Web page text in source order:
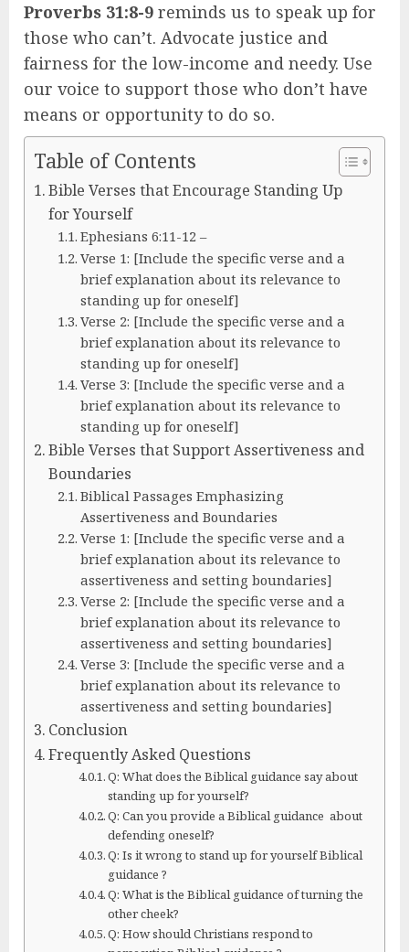
Proverbs 31:8-9 reminds us to speak up for
those who can’t. Advocate justice and
fairness for the low-income and needy. Use
our voice to support those who don’t have
means or opportunity to do so.
Table of Contents
Bible Verses that Encourage Standing Up
for Yourself
Ephesians 6:11-12 –
Verse 1: [Include the specific verse and a
brief explanation about its relevance to
standing up for oneself]
Verse 2: [Include the specific verse and a
brief explanation about its relevance to
standing up for oneself]
Verse 3: [Include the specific verse and a
brief explanation about its relevance to
standing up for oneself]
Bible Verses that Support Assertiveness and
Boundaries
Biblical Passages Emphasizing
Assertiveness and Boundaries
Verse 1: [Include the specific verse and a
brief explanation about its relevance to
assertiveness and setting boundaries]
Verse 2: [Include the specific verse and a
brief explanation about its relevance to
assertiveness and setting boundaries]
Verse 3: [Include the specific verse and a
brief explanation about its relevance to
assertiveness and setting boundaries]
Conclusion
Frequently Asked Questions
Q: What does the Biblical guidance say about
standing up for yourself?
Q: Can you provide a Biblical guidance about
defending oneself?
Q: Is it wrong to stand up for yourself Biblical
guidance ?
Q: What is the Biblical guidance of turning the
other cheek?
Q: How should Christians respond to